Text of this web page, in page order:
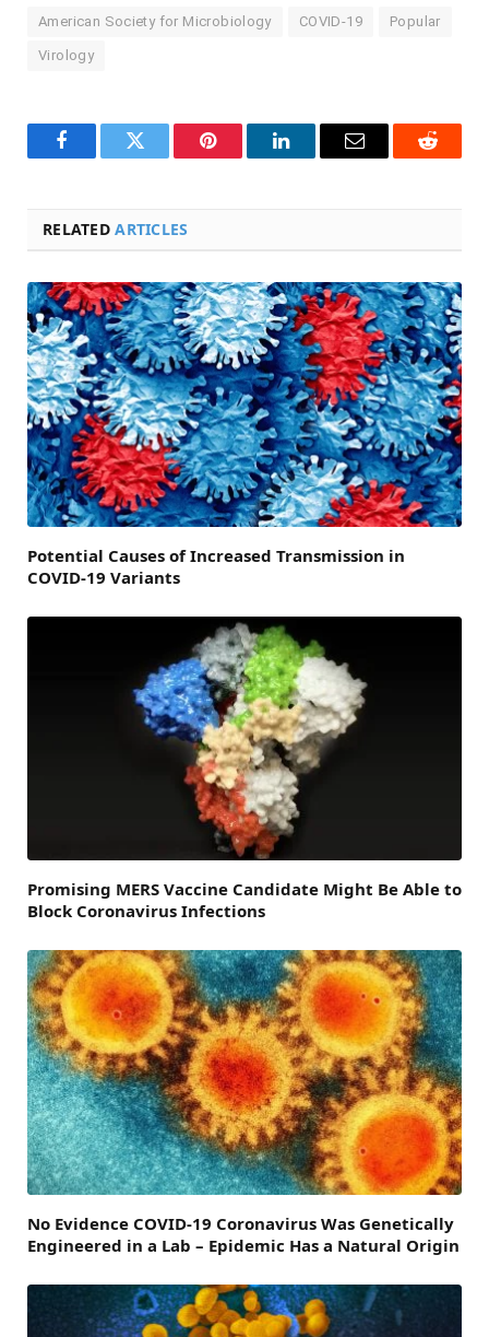
American Society for Microbiology COVID-19 Popular
Virology
FacebookTwitter Pinterest LinkedInEmail Reddit
RELATEDARTICLES
Potential Causes of Increased Transmission in
COVID-19 Variants
Promising MERS Vaccine Candidate Might Be Able to
Block Coronavirus Infections
No Evidence COVID-19 Coronavirus Was Genetically
Engineered in a Lab – Epidemic Has a Natural Origin